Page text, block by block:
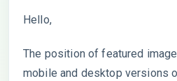
Hello,
The position of featured
mobile and desktop versions